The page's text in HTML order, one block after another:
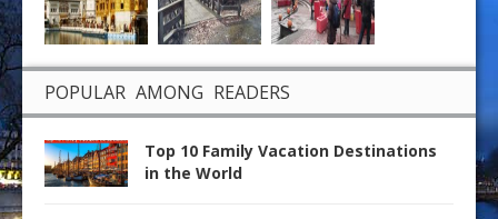
POPULAR AMONG READERS
Top 10 Family Vacation Destinations
in the World